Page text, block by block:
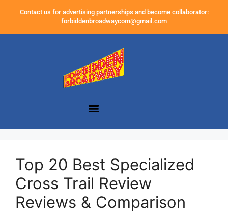
Contact us for advertising partnerships and become collaborator:
forbiddenbroadwaycom@gmail.com
Top 20 Best Specialized
Cross Trail Review
Reviews & Comparison